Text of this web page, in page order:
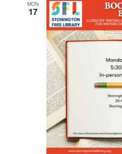
MON
17